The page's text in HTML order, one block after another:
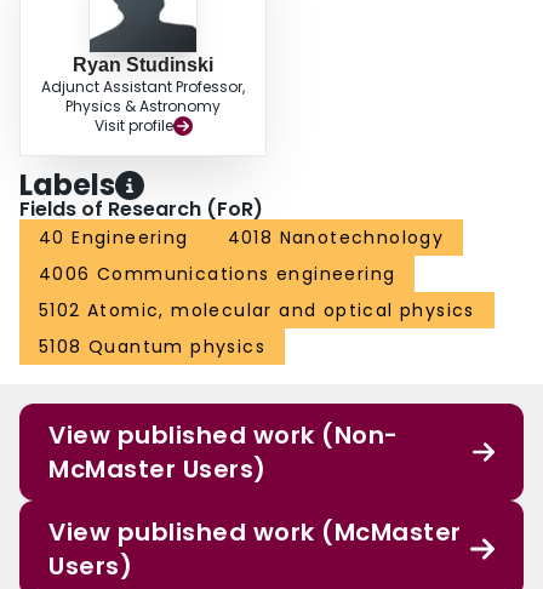
Ryan Studinski
Adjunct Assistant Professor,
Physics & Astronomy
Visit profile
Labels
Fields of Research (FoR)
40 Engineering
4018 Nanotechnology
4006 Communications engineering
5102 Atomic, molecular and optical physics
5108 Quantum physics
View published work (Non-
McMaster Users)
View published work (McMaster
Users)